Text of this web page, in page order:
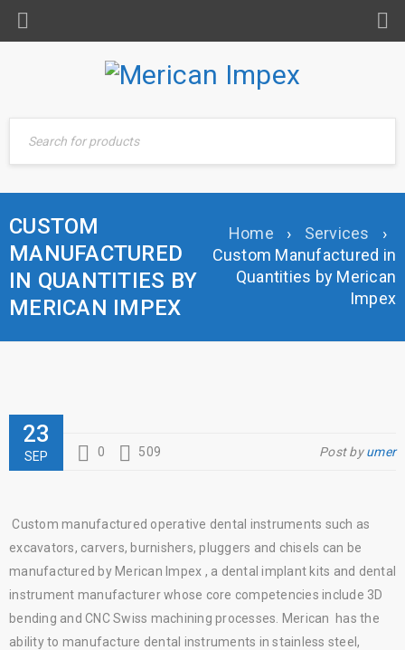
CUSTOM
MANUFACTURED
IN QUANTITIES BY
MERICAN IMPEX
Home › Services
›
Custom Manufactured in
Quantities by Merican
Impex
23
SEP 0 509 Post byumer
Custom manufactured operative dental instruments such as
excavators, carvers, burnishers, pluggers and chisels can be
manufactured by Merican Impex , a dental implant kits and dental
instrument manufacturer whose core competencies include 3D
bending and CNC Swiss machining processes. Merican has the
ability to manufacture dental instruments in stainless steel,